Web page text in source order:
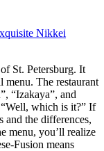
Nikkei
St. Petersburg. It
menu. The restaurant
“Izakaya”, and
which is it?” If
and the differences,
menu, you’ll realize
Fusion means